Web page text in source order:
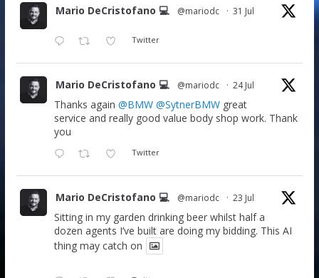
Mario DeCristofano 💻 @mariodc · 31 Jul
Twitter
Mario DeCristofano 💻 @mariodc · 24 Jul
Thanks again @BMW @SytnerBMWgreat
service and really good value body shop work. Thank
you
Twitter
Mario DeCristofano 💻 @mariodc · 23 Jul
Sitting in my garden drinking beer whilst half a
dozen agents I’ve built are doing my bidding. This AI
thing may catch on